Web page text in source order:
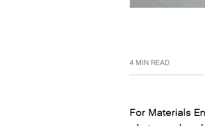
4 MIN READ
For Materials